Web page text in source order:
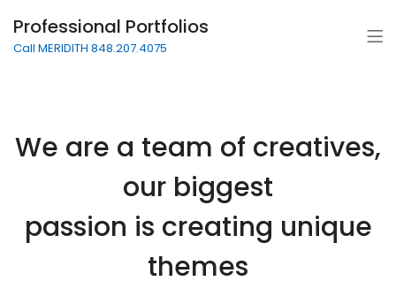
Professional Portfolios
Call MERIDITH 848.207.4075
We are a team of creatives,
our biggest
passion is creating unique
themes